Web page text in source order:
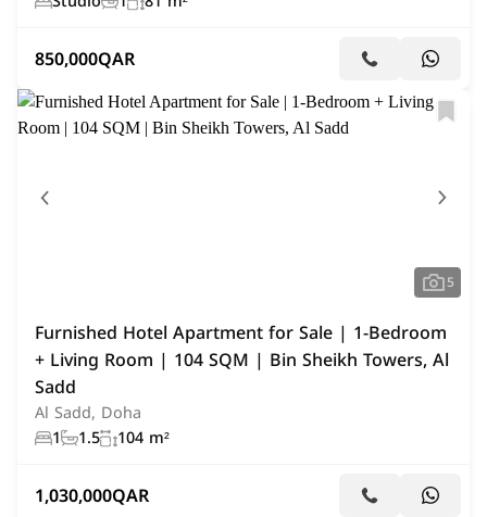
850,000QAR
5
Furnished Hotel Apartment for Sale | 1-Bedroom
+ Living Room | 104 SQM | Bin Sheikh Towers, Al
Sadd
Al Sadd, Doha
1
1.5 104 m²
1,030,000QAR